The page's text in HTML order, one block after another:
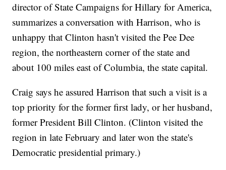
director of State Campaigns for Hillary for America,
summarizes a conversation with Harrison, who is
unhappy that Clinton hasn't visited the Pee Dee
region, the northeastern corner of the state and
about 100 miles east of Columbia, the state capital.
Craig says he assured Harrison that such a visit is a
top priority for the former first lady, or her husband,
former President Bill Clinton. (Clinton visited the
region in late February and later won the state's
Democratic presidential primary.)